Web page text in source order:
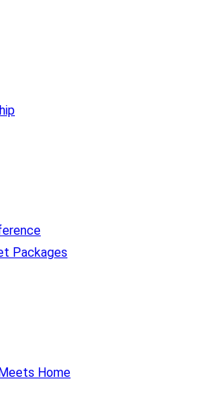
Packages
Home